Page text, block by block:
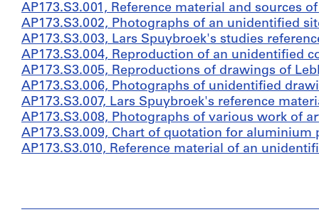
AP173.S3.001, Reference material and sources
AP173.S3.002, Photographs of an unidentified
AP173.S3.003, Lars Spuybroek's studies
AP173.S3.004, Reproduction of an unidentified
AP173.S3.005, Reproductions of drawings of
AP173.S3.006, Photographs of unidentified
AP173.S3.007, Lars Spuybroek's reference
AP173.S3.008, Photographs of various work of
AP173.S3.009, Chart of quotation for aluminium
AP173.S3.010, Reference material of an